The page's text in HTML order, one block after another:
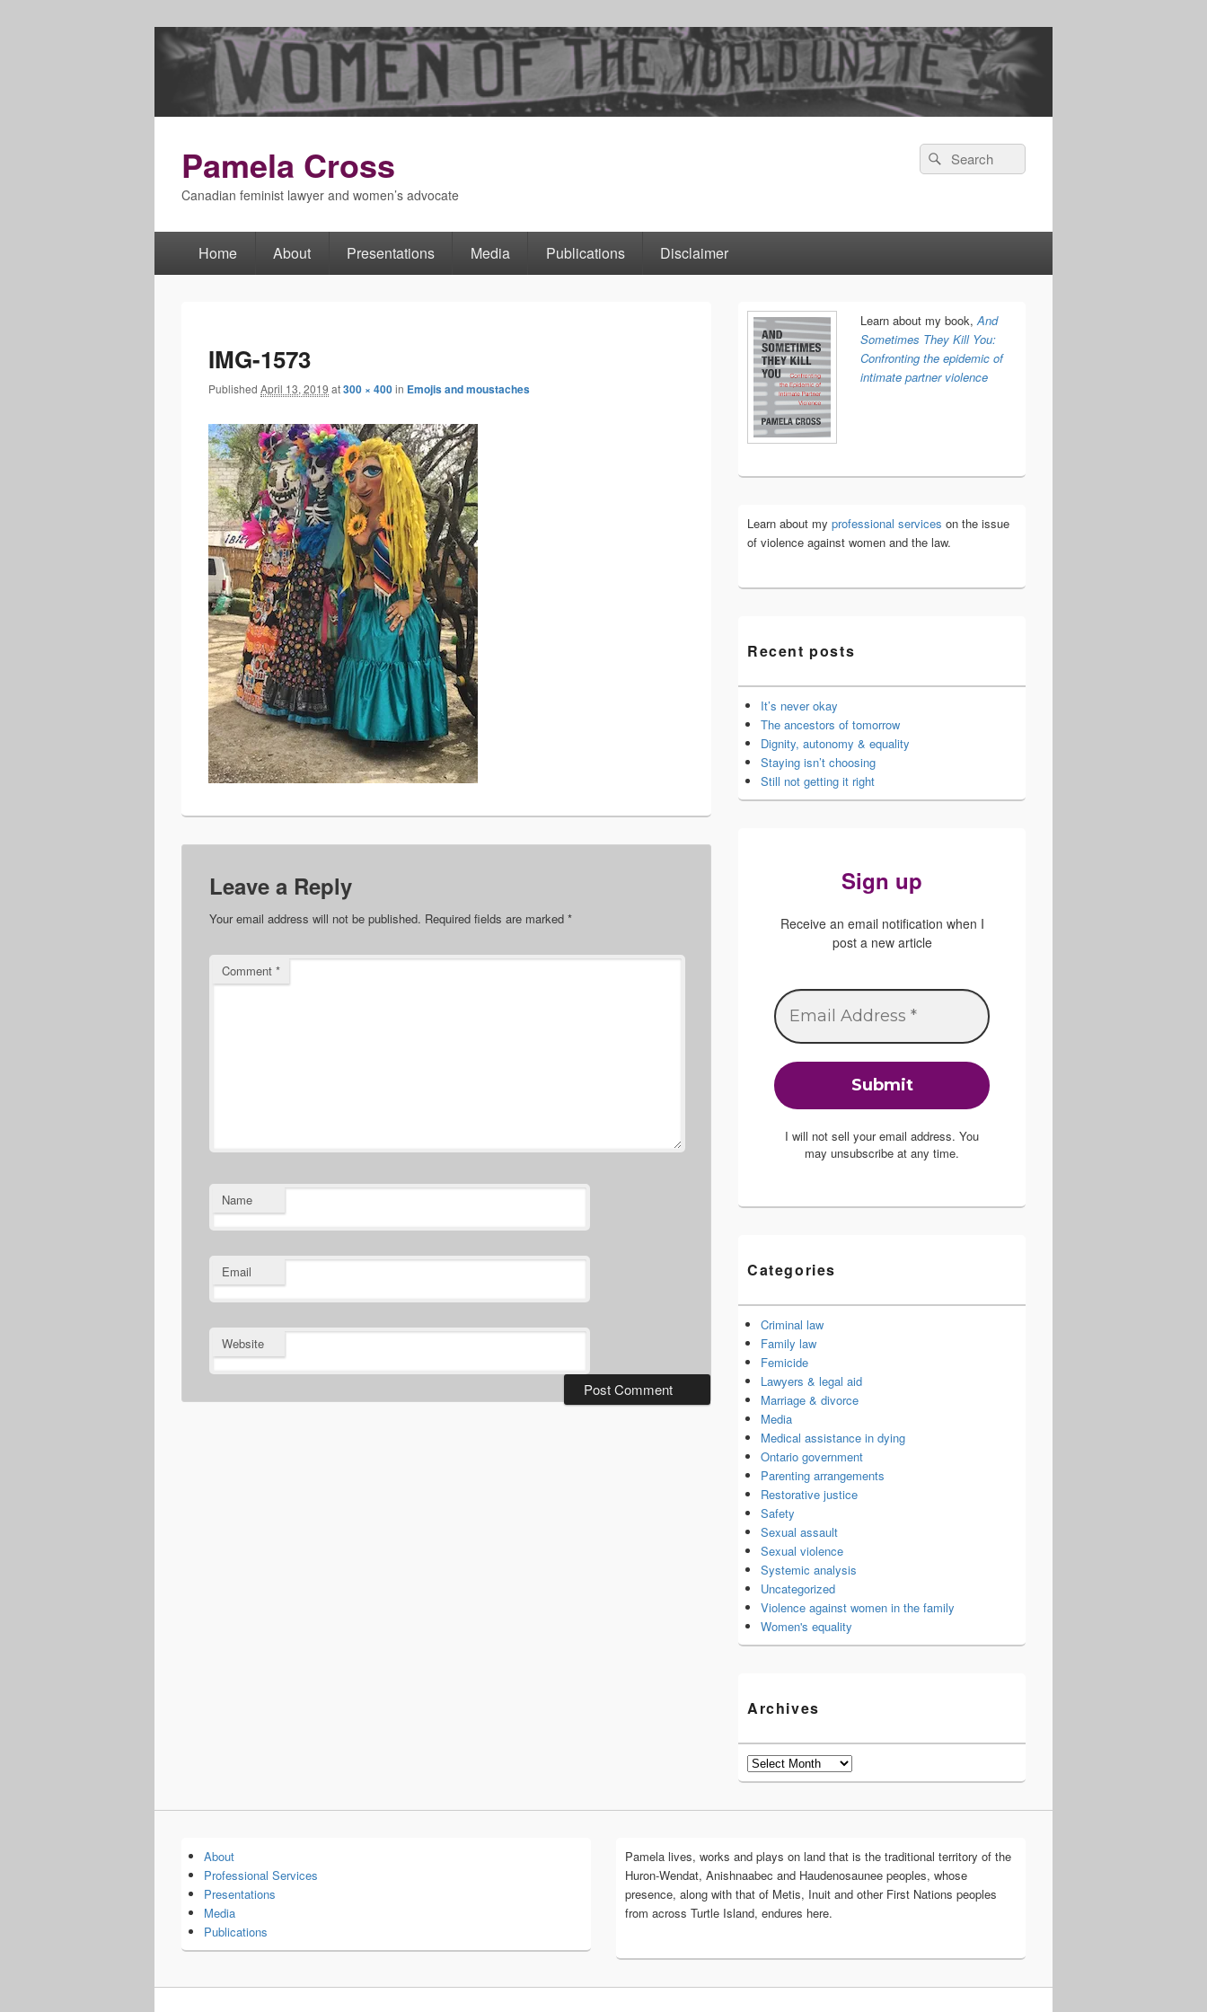
Pamela Cross
Canadian feminist lawyer and women’s advocate
Search
for:
PrimaryHome About Presentations Media Publications Disclaimer
IMG-1573
Published April 13, 2019 at300 × 400in Emojis and moustaches
Leave a Reply
Your email address will not be published. Required fields are marked *
Comment *
Name
Email
Website
Primary
Sidebar
Widget
Area
Learn about my book,And
Sometimes They Kill You:
Confronting the epidemic of
intimate partner violence
Learn about my professional services on the issue
of violence against women and the law.
Recent posts
It’s never okay
The ancestors of tomorrow
Dignity, autonomy & equality
Staying isn’t choosing
Still not getting it right
Sign up
Receive an email notification when I
post a new article
I will not sell your email address. You
may unsubscribe at any time.
Categories
Criminal law
Family law
Femicide
Lawyers & legal aid
Marriage & divorce
Media
Medical assistance in dying
Ontario government
Parenting arrangements
Restorative justice
Safety
Sexual assault
Sexual violence
Systemic analysis
Uncategorized
Violence against women in the family
Women's equality
Archives
Archives
About
Professional Services
Presentations
Media
Publications
Pamela lives, works and plays on land that is the traditional territory of the
Huron-Wendat, Anishnaabec and Haudenosaunee peoples, whose
presence, along with that of Metis, Inuit and other First Nations peoples
from across Turtle Island, endures here.